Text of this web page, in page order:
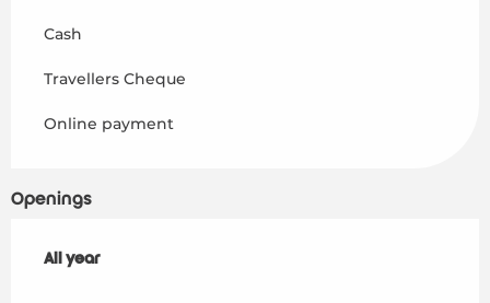
Cash
Travellers Cheque
Online payment
Openings
All year
All year